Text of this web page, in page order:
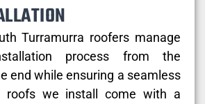
Turramurra roofers manage
process from the
end while ensuring a seamless
roofs we install come with a